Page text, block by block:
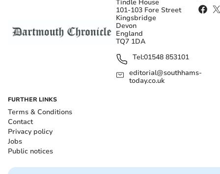
Tindle House
101-103 Fore Street
Kingsbridge
Devon
England
TQ7 1DA
Tel:01548 853101
editorial@southhams-
today.co.uk
FURTHER LINKS
Terms & Conditions
Contact
Privacy policy
Jobs
Public notices